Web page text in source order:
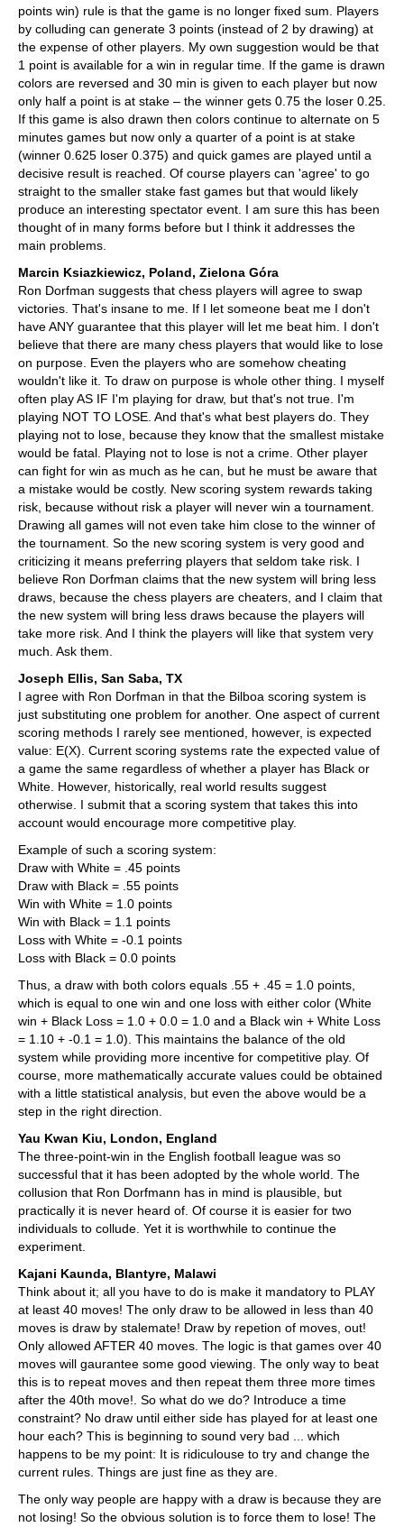
points win) rule is that the game is no longer fixed sum. Players
by colluding can generate 3 points (instead of 2 by drawing) at
the expense of other players. My own suggestion would be that
1 point is available for a win in regular time. If the game is drawn
colors are reversed and 30 min is given to each player but now
only half a point is at stake – the winner gets 0.75 the loser 0.25.
If this game is also drawn then colors continue to alternate on 5
minutes games but now only a quarter of a point is at stake
(winner 0.625 loser 0.375) and quick games are played until a
decisive result is reached. Of course players can 'agree' to go
straight to the smaller stake fast games but that would likely
produce an interesting spectator event. I am sure this has been
thought of in many forms before but I think it addresses the
main problems.
Marcin Ksiazkiewicz, Poland, Zielona Góra
Ron Dorfman suggests that chess players will agree to swap
victories. That's insane to me. If I let someone beat me I don't
have ANY guarantee that this player will let me beat him. I don't
believe that there are many chess players that would like to lose
on purpose. Even the players who are somehow cheating
wouldn't like it. To draw on purpose is whole other thing. I myself
often play AS IF I'm playing for draw, but that's not true. I'm
playing NOT TO LOSE. And that's what best players do. They
playing not to lose, because they know that the smallest mistake
would be fatal. Playing not to lose is not a crime. Other player
can fight for win as much as he can, but he must be aware that
a mistake would be costly. New scoring system rewards taking
risk, because without risk a player will never win a tournament.
Drawing all games will not even take him close to the winner of
the tournament. So the new scoring system is very good and
criticizing it means preferring players that seldom take risk. I
believe Ron Dorfman claims that the new system will bring less
draws, because the chess players are cheaters, and I claim that
the new system will bring less draws because the players will
take more risk. And I think the players will like that system very
much. Ask them.
Joseph Ellis, San Saba, TX
I agree with Ron Dorfman in that the Bilboa scoring system is
just substituting one problem for another. One aspect of current
scoring methods I rarely see mentioned, however, is expected
value: E(X). Current scoring systems rate the expected value of
a game the same regardless of whether a player has Black or
White. However, historically, real world results suggest
otherwise. I submit that a scoring system that takes this into
account would encourage more competitive play.
Example of such a scoring system:
Draw with White = .45 points
Draw with Black = .55 points
Win with White = 1.0 points
Win with Black = 1.1 points
Loss with White = -0.1 points
Loss with Black = 0.0 points
Thus, a draw with both colors equals .55 + .45 = 1.0 points,
which is equal to one win and one loss with either color (White
win + Black Loss = 1.0 + 0.0 = 1.0 and a Black win + White Loss
= 1.10 + -0.1 = 1.0). This maintains the balance of the old
system while providing more incentive for competitive play. Of
course, more mathematically accurate values could be obtained
with a little statistical analysis, but even the above would be a
step in the right direction.
Yau Kwan Kiu, London, England
The three-point-win in the English football league was so
successful that it has been adopted by the whole world. The
collusion that Ron Dorfmann has in mind is plausible, but
practically it is never heard of. Of course it is easier for two
individuals to collude. Yet it is worthwhile to continue the
experiment.
Kajani Kaunda, Blantyre, Malawi
Think about it; all you have to do is make it mandatory to PLAY
at least 40 moves! The only draw to be allowed in less than 40
moves is draw by stalemate! Draw by repetion of moves, out!
Only allowed AFTER 40 moves. The logic is that games over 40
moves will gaurantee some good viewing. The only way to beat
this is to repeat moves and then repeat them three more times
after the 40th move!. So what do we do? Introduce a time
constraint? No draw until either side has played for at least one
hour each? This is beginning to sound very bad ... which
happens to be my point: It is ridiculouse to try and change the
current rules. Things are just fine as they are.
The only way people are happy with a draw is because they are
not losing! So the obvious solution is to force them to lose! The